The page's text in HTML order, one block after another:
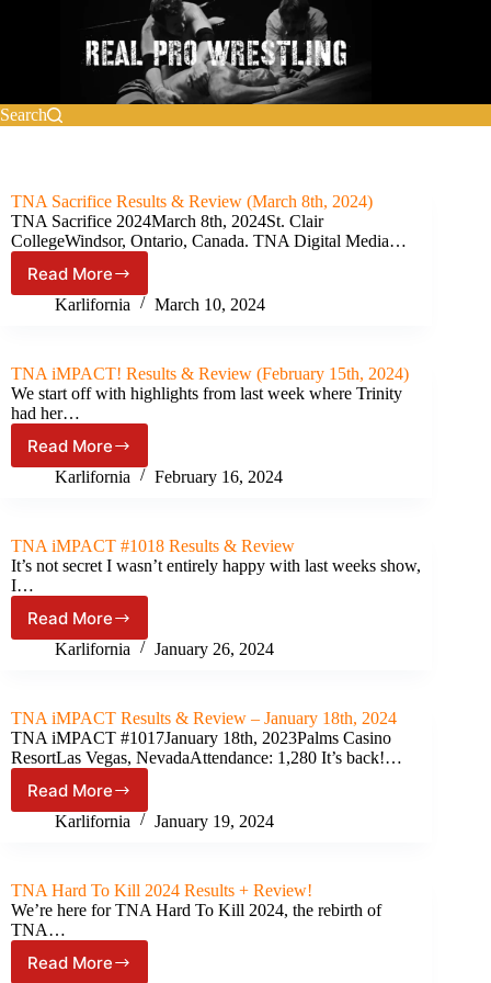
Search
TNA Sacrifice Results & Review (March 8th, 2024)
TNA Sacrifice 2024March 8th, 2024St. Clair
CollegeWindsor, Ontario, Canada. TNA Digital Media…
Read More
TNA
Sacrifice
Review
(March
2024)
Karlifornia March 10, 2024
TNA iMPACT! Results & Review (February 15th, 2024)
We start off with highlights from last week where Trinity
had her…
Read More
TNA
iMPACT!
Review
(February
2024)
Karlifornia February 16, 2024
TNA iMPACT #1018 Results & Review
It’s not secret I wasn’t entirely happy with last weeks show,
I…
Read More
TNA
iMPACT
&
Review
Karlifornia January 26, 2024
TNA iMPACT Results & Review – January 18th, 2024
TNA iMPACT #1017January 18th, 2023Palms Casino
ResortLas Vegas, NevadaAttendance: 1,280 It’s back!…
Read More
TNA
iMPACT
Review
–
18th,
2024
Karlifornia January 19, 2024
TNA Hard To Kill 2024 Results + Review!
We’re here for TNA Hard To Kill 2024, the rebirth of
TNA…
Read More
TNA